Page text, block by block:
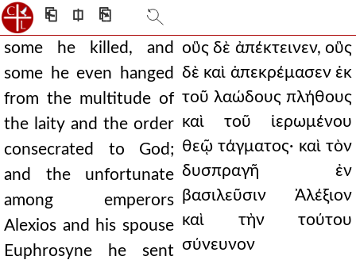
⎗ ⎅ ⎘
some he killed, and
some he even hanged
from the multitude of
the laity and the order
consecrated to God;
and the unfortunate
among emperors
Alexios and his spouse
Euphrosyne he sent
οὓς δὲ ἀπέκτεινεν, οὓς
δὲ καὶ ἀπεκρέμασεν ἐκ
τοῦ λαώδους πλήθους
καὶ τοῦ ἱερωμένου
θεῷ τάγματος· καὶ τὸν
δυσπραγῆ ἐν
βασιλεῦσιν Ἀλέξιον
καὶ τὴν τούτου
σύνευνον